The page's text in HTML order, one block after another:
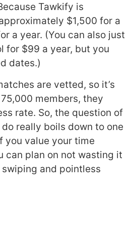
Tawkify is
$1,500 for a
a year. (You can also just
for $99 a year, but you
dates.)
are vetted, so it’s
members, they
rate. So, the question of
really boils down to one
value your time
can plan on not wasting it
and pointless